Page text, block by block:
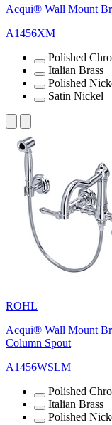
Acqui® Wall Mount
A1456XM
Polished
Italian Brass
Polished
Satin Nickel
ROHL
Acqui® Wall Mount
Column Spout
A1456WSLM
Polished
Italian Brass
Polished